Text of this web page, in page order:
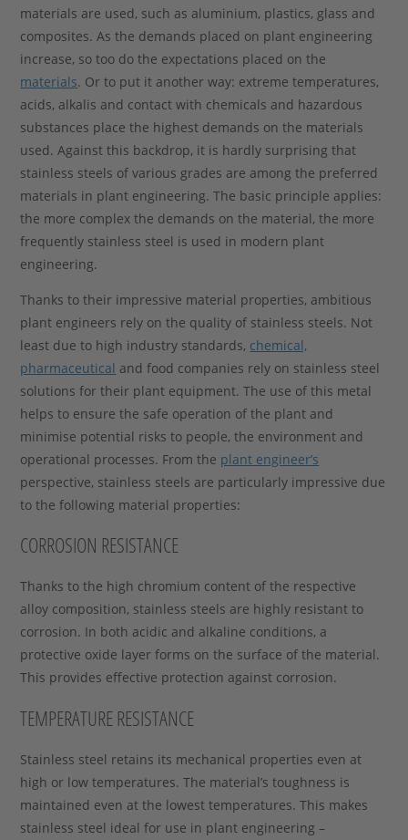
materials are used, such as aluminium, plastics, glass and
composites. As the demands placed on plant engineering
increase, so too do the expectations placed on the
materials. Or to put it another way: extreme temperatures,
acids, alkalis and contact with chemicals and hazardous
substances place the highest demands on the materials
used. Against this backdrop, it is hardly surprising that
stainless steels of various grades are among the preferred
materials in plant engineering. The basic principle applies:
the more complex the demands on the material, the more
frequently stainless steel is used in modern plant
engineering.
Thanks to their impressive material properties, ambitious
plant engineers rely on the quality of stainless steels. Not
least due to high industry standards, chemical,
pharmaceutical and food companies rely on stainless steel
solutions for their plant equipment. The use of this metal
helps to ensure the safe operation of the plant and
minimise potential risks to people, the environment and
operational processes. From the plant engineer’s
perspective, stainless steels are particularly impressive due
to the following material properties:
CORROSION RESISTANCE
Thanks to the high chromium content of the respective
alloy composition, stainless steels are highly resistant to
corrosion. In both acidic and alkaline conditions, a
protective oxide layer forms on the surface of the material.
This provides effective protection against corrosion.
TEMPERATURE RESISTANCE
Stainless steel retains its mechanical properties even at
high or low temperatures. The material’s toughness is
maintained even at the lowest temperatures. This makes
stainless steel ideal for use in plant engineering –